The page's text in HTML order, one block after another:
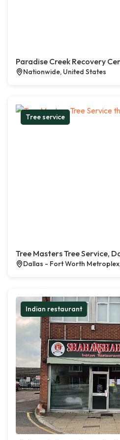
Paradise Creek Recovery
Nationwide, United States
Tree service
Tree Masters Tree Service,
Dallas - Fort Worth
Indian restaurant